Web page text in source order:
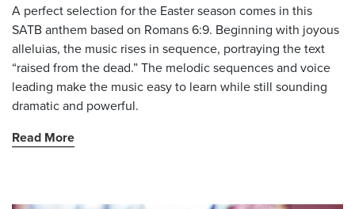
A perfect selection for the Easter season comes in this
SATB anthem based on Romans 6:9. Beginning with joyous
alleluias, the music rises in sequence, portraying the text
“raised from the dead.” The melodic sequences and voice
leading make the music easy to learn while still sounding
dramatic and powerful.
Read More